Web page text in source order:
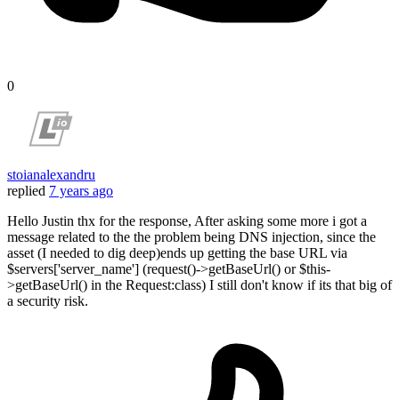
0
stoianalexandru
replied 7 years ago
Hello Justin thx for the response, After asking some more i got a
message related to the the problem being DNS injection, since the
asset (I needed to dig deep)ends up getting the base URL via
$servers['server_name'] (request()->getBaseUrl() or $this-
>getBaseUrl() in the Request:class) I still don't know if its that big of
a security risk.